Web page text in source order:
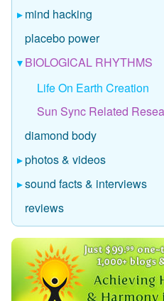
mind hacking
placebo power
BIOLOGICAL RHYTHMS
Life On Earth Creation
Sun Sync Related
diamond body
photos & videos
sound facts & interviews
reviews